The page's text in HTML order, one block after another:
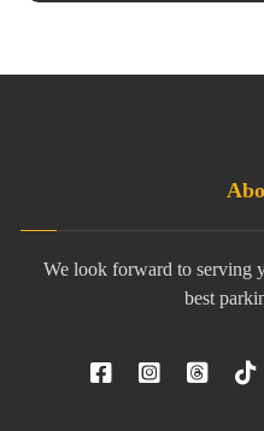
We look forward to serving
best